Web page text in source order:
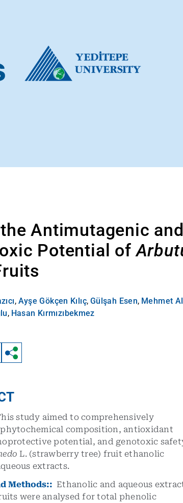
Antimutagenic
Potential of
, Ayşe Gökçen Kılıç, Gülşah Esen, Mehmet
, Hasan Kırmızıbekmez
study aimed to comprehensively
composition, antioxidant
potential, and genotoxic
L. (strawberry tree) fruit ethanolic
extracts.
Methods:: Ethanolic and aqueous
were analysed for total phenolic